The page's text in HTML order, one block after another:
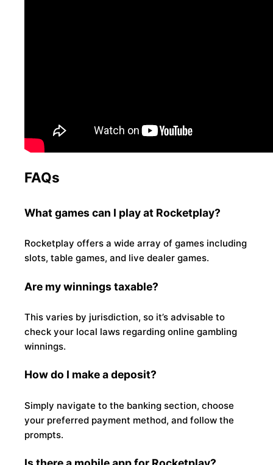
FAQs
What games can I play at Rocketplay?
Rocketplay offers a wide array of games including
slots, table games, and live dealer games.
Are my winnings taxable?
This varies by jurisdiction, so it’s advisable to
check your local laws regarding online gambling
winnings.
How do I make a deposit?
Simply navigate to the banking section, choose
your preferred payment method, and follow the
prompts.